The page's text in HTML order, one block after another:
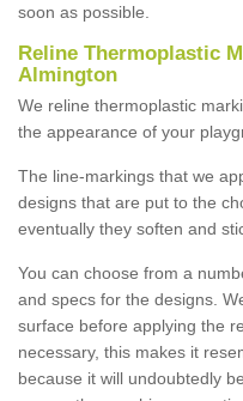
soon as possible.
Reline Thermoplastic
Almington
We reline thermoplastic
the appearance of your
The line-markings that we
designs that are put to the
eventually they soften and
You can choose from a
and specs for the designs.
surface before applying the
necessary, this makes it
because it will undoubtedly